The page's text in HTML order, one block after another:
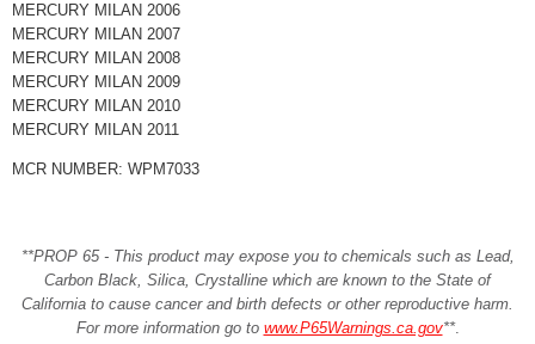
MERCURY MILAN 2006
MERCURY MILAN 2007
MERCURY MILAN 2008
MERCURY MILAN 2009
MERCURY MILAN 2010
MERCURY MILAN 2011
MCR NUMBER: WPM7033
**PROP 65 - This product may expose you to chemicals such as Lead,
Carbon Black, Silica, Crystalline which are known to the State of
California to cause cancer and birth defects or other reproductive harm.
For more information go to www.P65Warnings.ca.gov**.